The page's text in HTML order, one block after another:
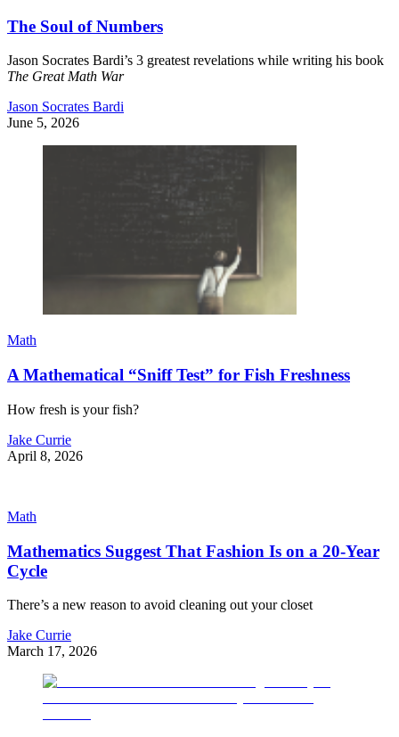
The Soul of Numbers
Jason Socrates Bardi’s 3 greatest revelations while writing his book
The Great Math War
Jason Socrates Bardi
June 5, 2026
Math
A Mathematical “Sniff Test” for Fish Freshness
How fresh is your fish?
Jake Currie
April 8, 2026
Math
Mathematics Suggest That Fashion Is on a 20-Year
Cycle
There’s a new reason to avoid cleaning out your closet
Jake Currie
March 17, 2026